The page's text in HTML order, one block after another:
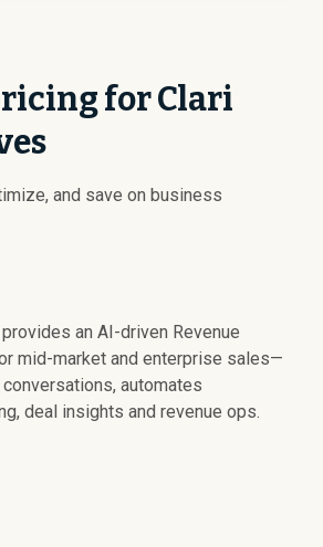
for Clari
and save on business
an AI-driven Revenue
mid-market and enterprise sales—
automates
deal insights and revenue ops.